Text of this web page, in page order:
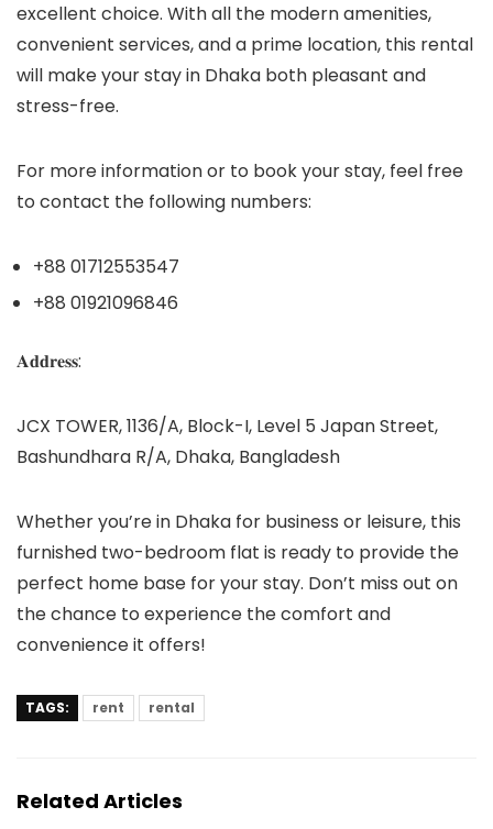
excellent choice. With all the modern amenities,
convenient services, and a prime location, this rental
will make your stay in Dhaka both pleasant and
stress-free.
For more information or to book your stay, feel free
to contact the following numbers:
+88 01712553547
+88 01921096846
𝐀𝐝𝐝𝐫𝐞𝐬𝐬:
JCX TOWER, 1136/A, Block-I, Level 5 Japan Street,
Bashundhara R/A, Dhaka, Bangladesh
Whether you’re in Dhaka for business or leisure, this
furnished two-bedroom flat is ready to provide the
perfect home base for your stay. Don’t miss out on
the chance to experience the comfort and
convenience it offers!
TAGS: rent rental
Related Articles